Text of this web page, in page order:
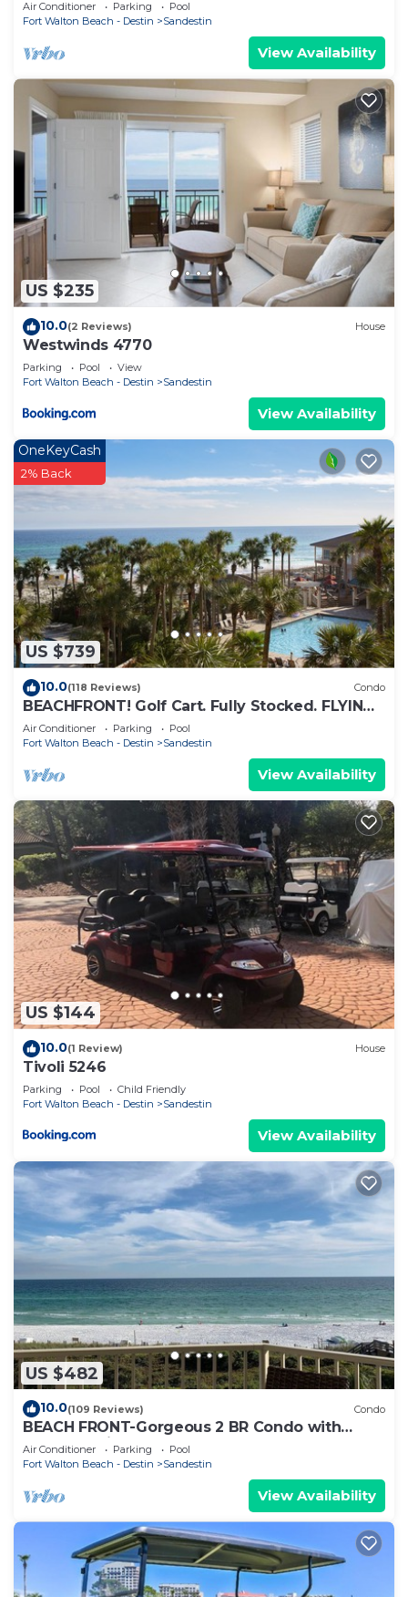
Air Conditioner Parking
Pool
Fort Walton Beach - Destin
Sandestin
View Availability
US $235
10.0(2 Reviews) House
Westwinds 4770
Parking Pool
View
Fort Walton Beach - Destin
Sandestin
View Availability
US $739
OneKeyCash
2% Back
10.0(118 Reviews) Condo
BEACHFRONT! Golf Cart. Fully Stocked. FLYING?
. KIDS? No Problem - No Stress.
Air Conditioner Parking
Pool
Fort Walton Beach - Destin
Sandestin
View Availability
US $144
10.0(1 Review) House
Tivoli 5246
Parking Pool
Child Friendly
Fort Walton Beach - Destin
Sandestin
View Availability
US $482
10.0(109 Reviews) Condo
BEACH FRONT-Gorgeous 2 BR Condo with
Fabulous View
Air Conditioner Parking
Pool
Fort Walton Beach - Destin
Sandestin
View Availability